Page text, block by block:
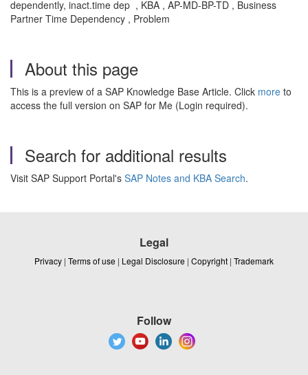
dependently, inact.time dep , KBA , AP-MD-BP-TD , Business
Partner Time Dependency , Problem
About this page
This is a preview of a SAP Knowledge Base Article. Click more to
access the full version on SAP for Me (Login required).
Search for additional results
Visit SAP Support Portal's SAP Notes and KBA Search.
Legal
Privacy | Terms of use | Legal Disclosure | Copyright | Trademark
Follow